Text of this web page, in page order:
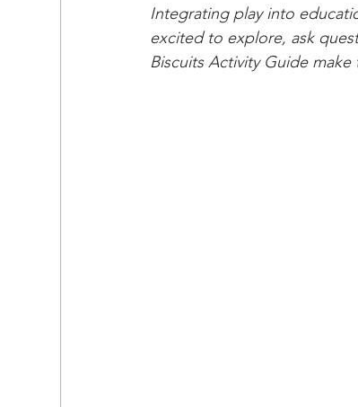
Integrating play into
excited to explore, ask
Biscuits Activity Guide